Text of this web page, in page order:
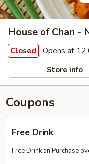
House of Chan -
Closed Opens at
Store info
Coupons
Free Drink
Free Drink on Purchase